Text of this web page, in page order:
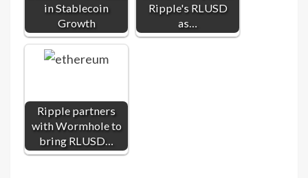
in Stablecoin
Growth
Ripple's RLUSD
as…
Ripple partners
with Wormhole to
bring RLUSD…